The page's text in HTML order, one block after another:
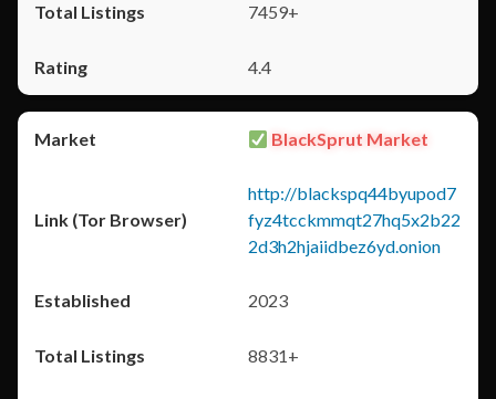
7459+
4.4
BlackSprut Market
http://blackspq44byupod7
fyz4tcckmmqt27hq5x2b22
2d3h2hjaiidbez6yd.onion
2023
8831+